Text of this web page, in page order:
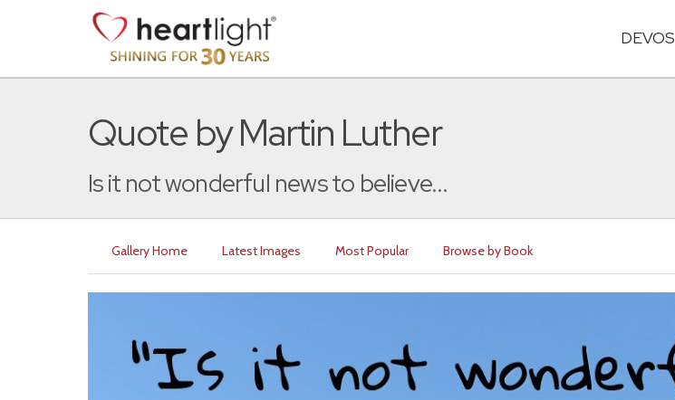
DEVOS
Quote by Martin Luther
Is it not wonderful news to believe...
Gallery Home Latest Images Most Popular Browse by Book